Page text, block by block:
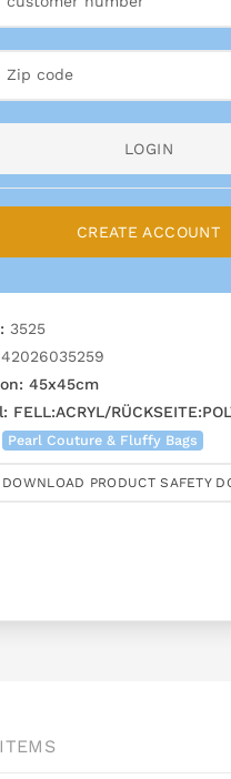
LOGIN
CREATE ACCOUNT
3525
45x45cm
FELL:ACRYL/
Pearl Couture & Fluffy Bags
DOWNLOAD PRODUCT SAFETY